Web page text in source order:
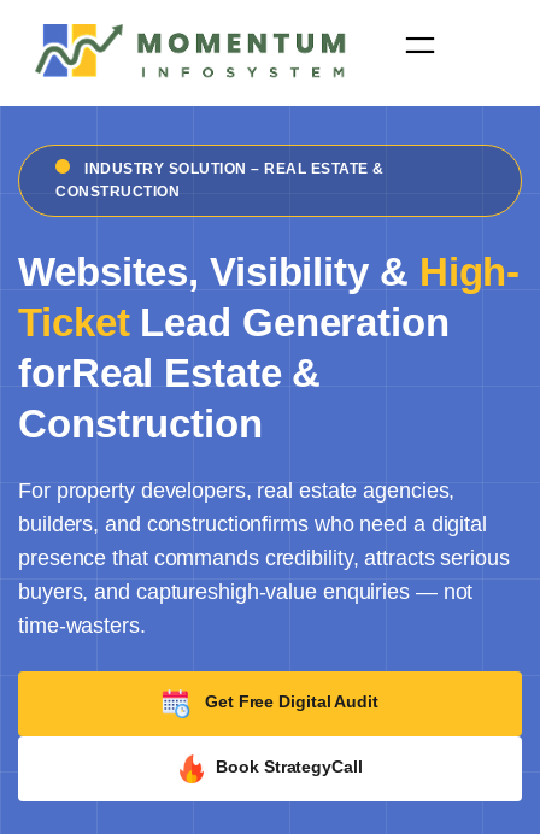
content
INDUSTRY SOLUTION – REAL ESTATE &
CONSTRUCTION
Websites, Visibility & High-
Ticket Lead Generation
forReal Estate &
Construction
For property developers, real estate agencies,
builders, and constructionfirms who need a digital
presence that commands credibility, attracts serious
buyers, and captureshigh-value enquiries — not
time-wasters.
Get Free Digital Audit
Book StrategyCall